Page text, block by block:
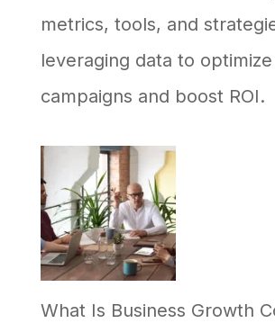
Stall
metrics, tools, and
leveraging data to
campaigns and boost ROI.
What Is Business Growth